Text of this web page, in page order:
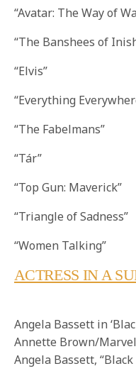
“Avatar: The Way of
“The Banshees of
“Elvis”
“Everything
“The Fabelmans”
“Tár”
“Top Gun: Maverick”
“Triangle of Sadness”
“Women Talking”
ACTRESS IN A
Angela Bassett in
Annette Brown/
Angela Bassett,